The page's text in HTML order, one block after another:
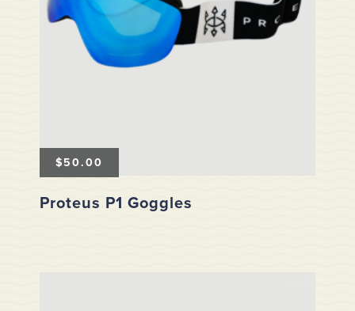
Proteus P1 Goggles
$50.00